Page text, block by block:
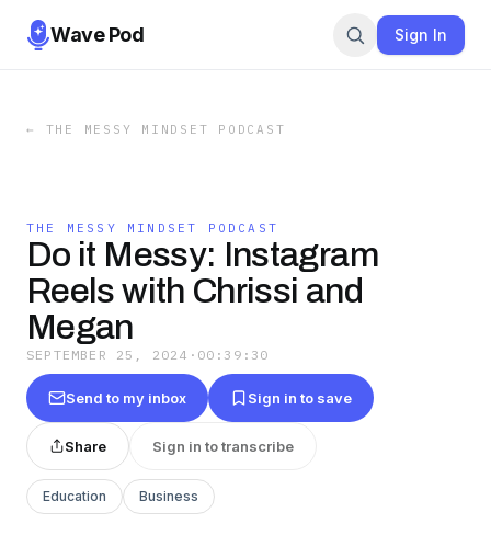
Wave Pod Sign In
← THE MESSY MINDSET PODCAST
THE MESSY MINDSET PODCAST
Do it Messy: Instagram
Reels with Chrissi and
Megan
SEPTEMBER 25, 2024 · 00:39:30
Send to my inbox Sign in to save
Share Sign in to transcribe
Education Business